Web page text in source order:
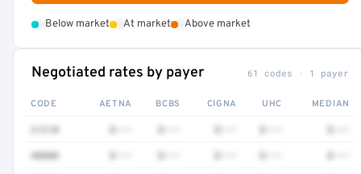
Below market At market Above market
Negotiated rates by payer 61 codes · 1 payer
CODE AETNA BCBS CIGNA UHC MEDIAN
21210
40808